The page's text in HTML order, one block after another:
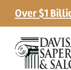
Over $1